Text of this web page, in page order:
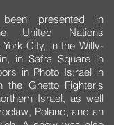
presented in
United Nations
City, in the Willy-
in Safra Square in
in Photo Is:rael in
the Ghetto Fighter's
Israel, as well
Poland, and an